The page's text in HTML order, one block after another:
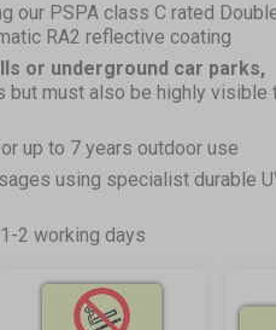
our PSPA class C rated
RA2 reflective coating
or underground car parks,
but must also be highly visible
up to 7 years outdoor use
using specialist durable
2 working days